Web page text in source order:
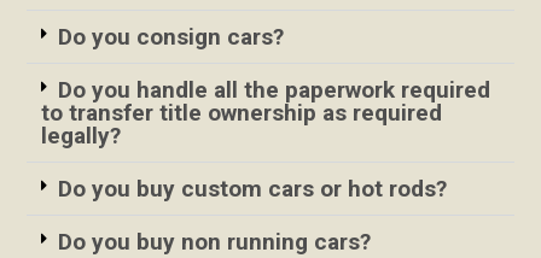
Do you consign cars?
Do you handle all the paperwork required
to transfer title ownership as required
legally?
Do you buy custom cars or hot rods?
Do you buy non running cars?